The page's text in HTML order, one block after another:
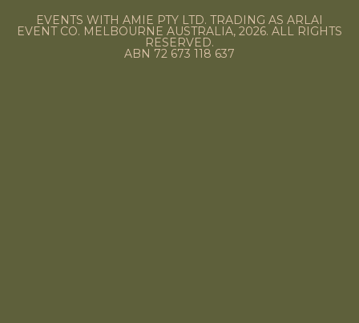
EVENTS WITH AMIE PTY LTD. TRADING AS ARLAI
EVENT CO. MELBOURNE AUSTRALIA, 2026. ALL RIGHTS
RESERVED.
ABN 72 673 118 637